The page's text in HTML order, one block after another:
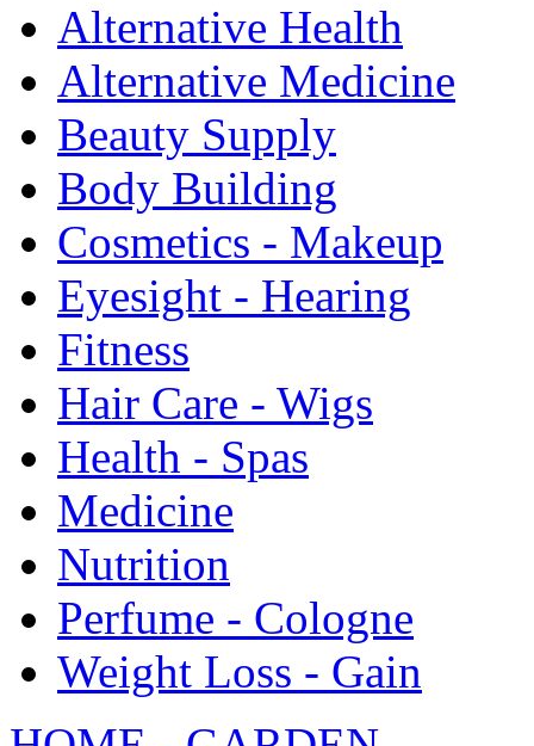
Alternative Health
Alternative Medicine
Beauty Supply
Body Building
Cosmetics - Makeup
Eyesight - Hearing
Fitness
Hair Care - Wigs
Health - Spas
Medicine
Nutrition
Perfume - Cologne
Weight Loss - Gain